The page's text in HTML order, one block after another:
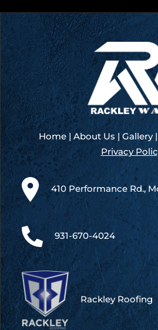
Cup
100
–
New
Smyrna
(Day
1)
Home|About Us|Gallery
Privacy
410 Performance Rd.,
931-670-4024
Rackley Roofing